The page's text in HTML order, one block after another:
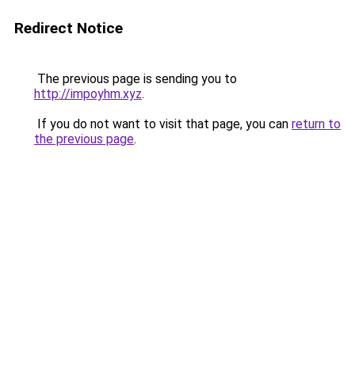
Redirect Notice
The previous page is sending you to
http://impoyhm.xyz.
If you do not want to visit that page, you can return to
the previous page.